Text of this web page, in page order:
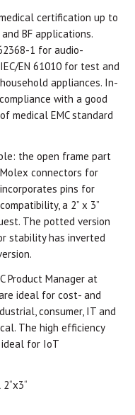
certification up to
BF applications.
1 for audio-
EN 61010 for test and
appliances. In-
with a good
medical EMC standard
the open frame part
connectors for
pins for
a 2” x 3”
The potted version
stability has inverted
Product Manager at
ideal for cost- and
consumer, IT and
The high efficiency
for IoT